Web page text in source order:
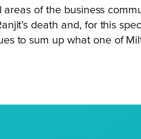
of the business
death and, for this
to sum up what one of